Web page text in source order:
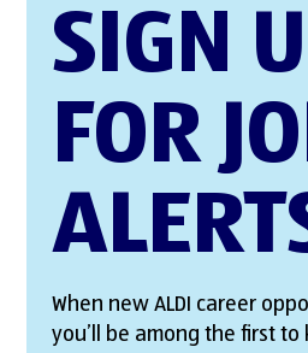
SIGN
FOR
When new ALDI career
you’ll be among the first to